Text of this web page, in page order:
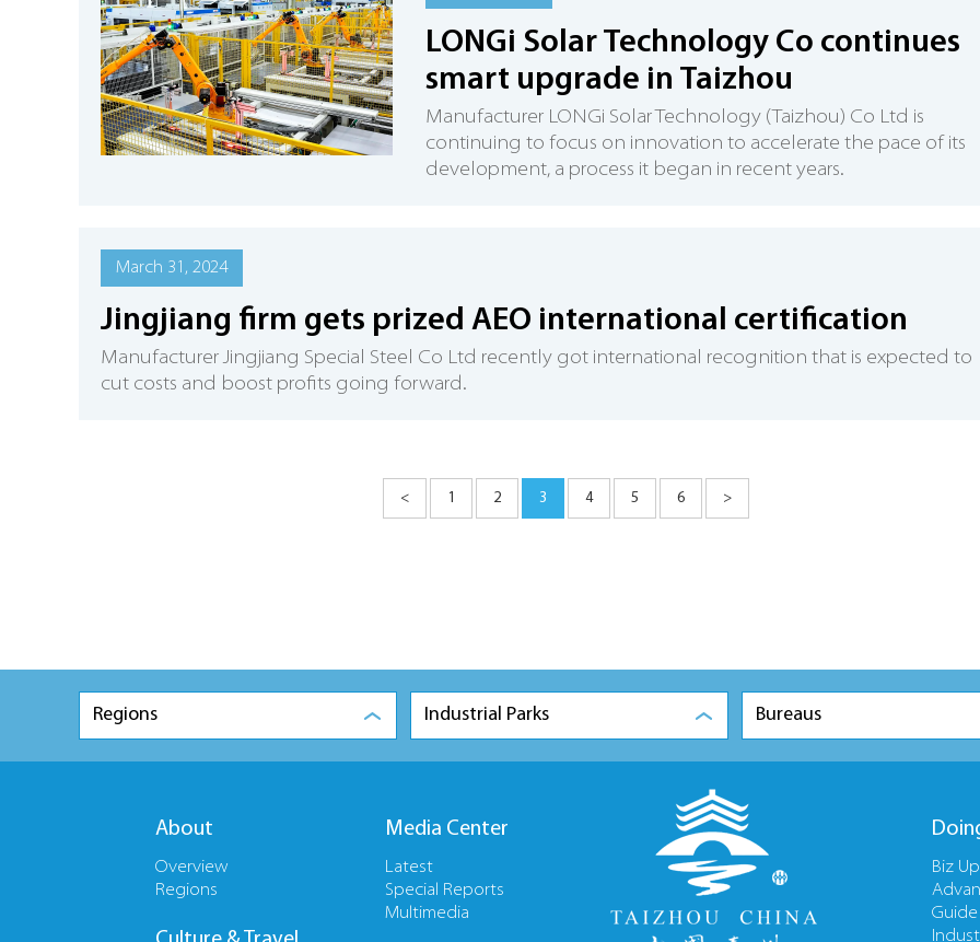
LONGi Solar Technology Co continues
smart upgrade in Taizhou
Manufacturer LONGi Solar Technology (Taizhou) Co Ltd is
continuing to focus on innovation to accelerate the pace of its
development, a process it began in recent years.
March 31, 2024
Jingjiang firm gets prized AEO international certification
Manufacturer Jingjiang Special Steel Co Ltd recently got international recognition that is expected to
cut costs and boost profits going forward.
< 1 2 3 4 5 6 >
Regions Industrial Parks Bureaus
About
Overview
Regions
Media Center
Latest
Special Reports
Multimedia
Biz
Guide